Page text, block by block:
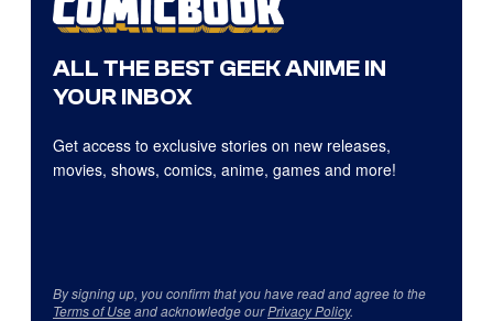
ALL THE BEST GEEK ANIME IN
YOUR INBOX
Get access to exclusive stories on new releases,
movies, shows, comics, anime, games and more!
By signing up, you confirm that you have read and agree to the
Terms of Useand acknowledge ourPrivacy Policy.